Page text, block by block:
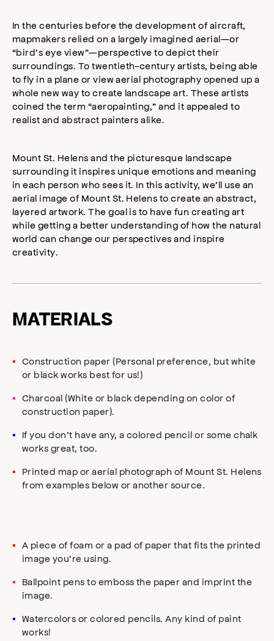
In the centuries before the development of aircraft,
mapmakers relied on a largely imagined aerial—or
“bird’s eye view”—perspective to depict their
surroundings. To twentieth-century artists, being able
to fly in a plane or view aerial photography opened up a
whole new way to create landscape art. These artists
coined the term “aeropainting,” and it appealed to
realist and abstract painters alike.
Mount St. Helens and the picturesque landscape
surrounding it inspires unique emotions and meaning
in each person who sees it. In this activity, we’ll use an
aerial image of Mount St. Helens to create an abstract,
layered artwork. The goal is to have fun creating art
while getting a better understanding of how the natural
world can change our perspectives and inspire
creativity.
MATERIALS
Construction paper (Personal preference, but white
or black works best for us!)
Charcoal (White or black depending on color of
construction paper).
If you don’t have any, a colored pencil or some chalk
works great, too.
Printed map or aerial photograph of Mount St. Helens
from examples below or another source.
A piece of foam or a pad of paper that fits the printed
image you’re using.
Ballpoint pens to emboss the paper and imprint the
image.
Watercolors or colored pencils. Any kind of paint
works!